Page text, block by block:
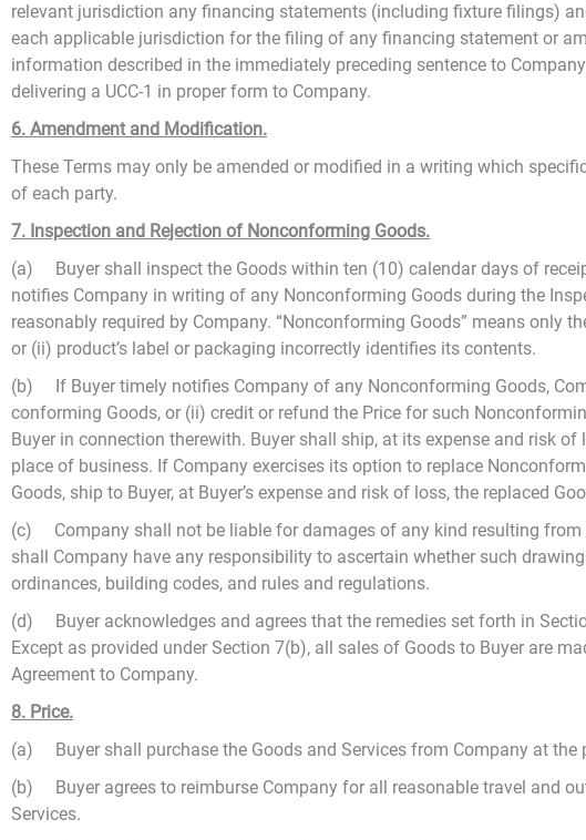
relevant jurisdiction any financing statements (including fixture filings)
each applicable jurisdiction for the filing of any financing statement or
information described in the immediately preceding sentence to
delivering a UCC-1 in proper form to Company.
6. Amendment and Modification.
These Terms may only be amended or modified in a writing which
of each party.
7. Inspection and Rejection of Nonconforming Goods.
(a) Buyer shall inspect the Goods within ten (10) calendar days of
notifies Company in writing of any Nonconforming Goods during the
reasonably required by Company. “Nonconforming Goods” means only
or (ii) product’s label or packaging incorrectly identifies its contents.
(b) If Buyer timely notifies Company of any Nonconforming Goods,
conforming Goods, or (ii) credit or refund the Price for such
Buyer in connection therewith. Buyer shall ship, at its expense and risk
place of business. If Company exercises its option to replace
Goods, ship to Buyer, at Buyer’s expense and risk of loss, the replaced
(c) Company shall not be liable for damages of any kind resulting from
shall Company have any responsibility to ascertain whether such
ordinances, building codes, and rules and regulations.
(d) Buyer acknowledges and agrees that the remedies set forth in
Except as provided under Section 7(b), all sales of Goods to Buyer are
Agreement to Company.
8. Price.
(a) Buyer shall purchase the Goods and Services from Company at the
(b) Buyer agrees to reimburse Company for all reasonable travel and
Services.